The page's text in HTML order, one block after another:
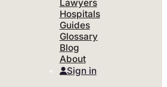
Lawyers
Hospitals
Guides
Glossary
Blog
About
Sign in